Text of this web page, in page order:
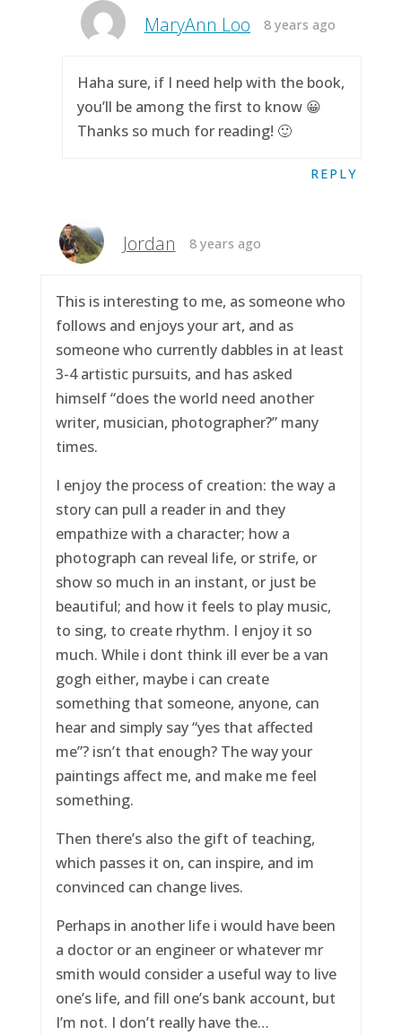
MaryAnn Loo 8 years ago
Haha sure, if I need help with the book,
you’ll be among the first to know 😀
Thanks so much for reading! 🙂
REPLY
Jordan 8 years ago
This is interesting to me, as someone who
follows and enjoys your art, and as
someone who currently dabbles in at least
3-4 artistic pursuits, and has asked
himself “does the world need another
writer, musician, photographer?” many
times.
I enjoy the process of creation: the way a
story can pull a reader in and they
empathize with a character; how a
photograph can reveal life, or strife, or
show so much in an instant, or just be
beautiful; and how it feels to play music,
to sing, to create rhythm. I enjoy it so
much. While i dont think ill ever be a van
gogh either, maybe i can create
something that someone, anyone, can
hear and simply say “yes that affected
me”? isn’t that enough? The way your
paintings affect me, and make me feel
something.
Then there’s also the gift of teaching,
which passes it on, can inspire, and im
convinced can change lives.
Perhaps in another life i would have been
a doctor or an engineer or whatever mr
smith would consider a useful way to live
one’s life, and fill one’s bank account, but
I’m not. I don’t really have the…